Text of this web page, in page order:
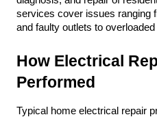
services cover issues ranging
and faulty outlets to
How Electrical
Performed
Typical home electrical repair